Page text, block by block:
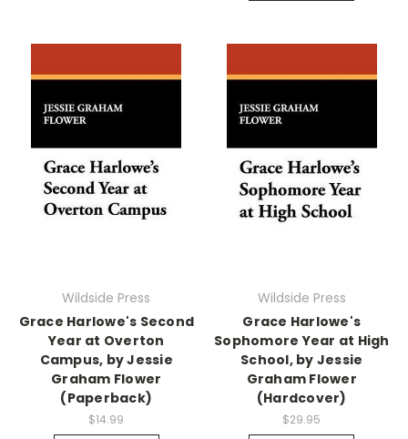
Wildside Press
Grace Harlowe's Second
Year at Overton
Campus, by Jessie
Graham Flower
(Paperback)
$14.99
Wildside Press
Grace Harlowe's
Sophomore Year at High
School, by Jessie
Graham Flower
(Hardcover)
$29.95